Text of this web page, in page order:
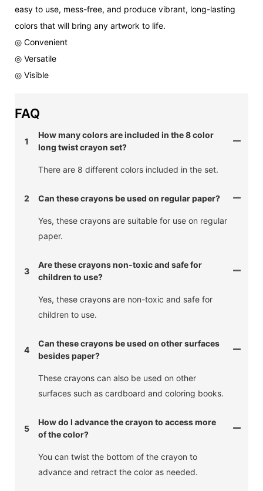
easy to use, mess-free, and produce vibrant, long-lasting
colors that will bring any artwork to life.
◎ Convenient
◎ Versatile
◎ Visible
FAQ
1
How many colors are included in the 8 color
long twist crayon set?
There are 8 different colors included in the set.
2 Can these crayons be used on regular paper?
Yes, these crayons are suitable for use on regular
paper.
3
Are these crayons non-toxic and safe for
children to use?
Yes, these crayons are non-toxic and safe for
children to use.
4
Can these crayons be used on other surfaces
besides paper?
These crayons can also be used on other
surfaces such as cardboard and coloring books.
5
How do I advance the crayon to access more
of the color?
You can twist the bottom of the crayon to
advance and retract the color as needed.